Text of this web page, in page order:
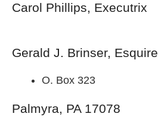
Carol Phillips, Executrix
Gerald J. Brinser, Esquire
O. Box 323
Palmyra, PA 17078